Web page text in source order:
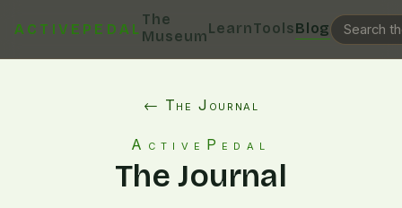
ACTIVEPEDAL
The
MuseumLearnToolsBlog
← The Journal
ActivePedal
The Journal